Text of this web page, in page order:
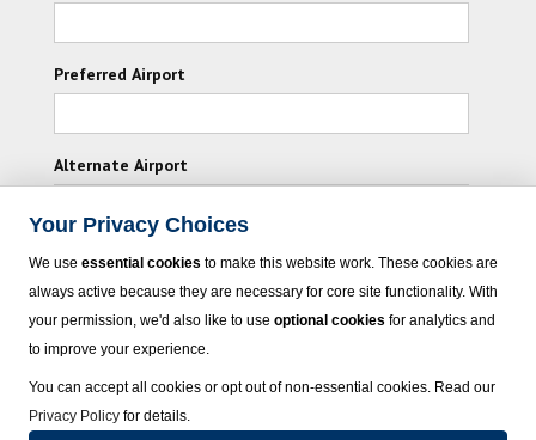
Preferred Airport
Alternate Airport
I consent to receiving promotional emails from
Vacation Express and its affiliated companies.
Your Privacy Choices
We use essential cookies to make this website work. These cookies are
always active because they are necessary for core site functionality. With
your permission, we'd also like to use optional cookies for analytics and
to improve your experience.
You can accept all cookies or opt out of non-essential cookies. Read our
Privacy Policy for details.